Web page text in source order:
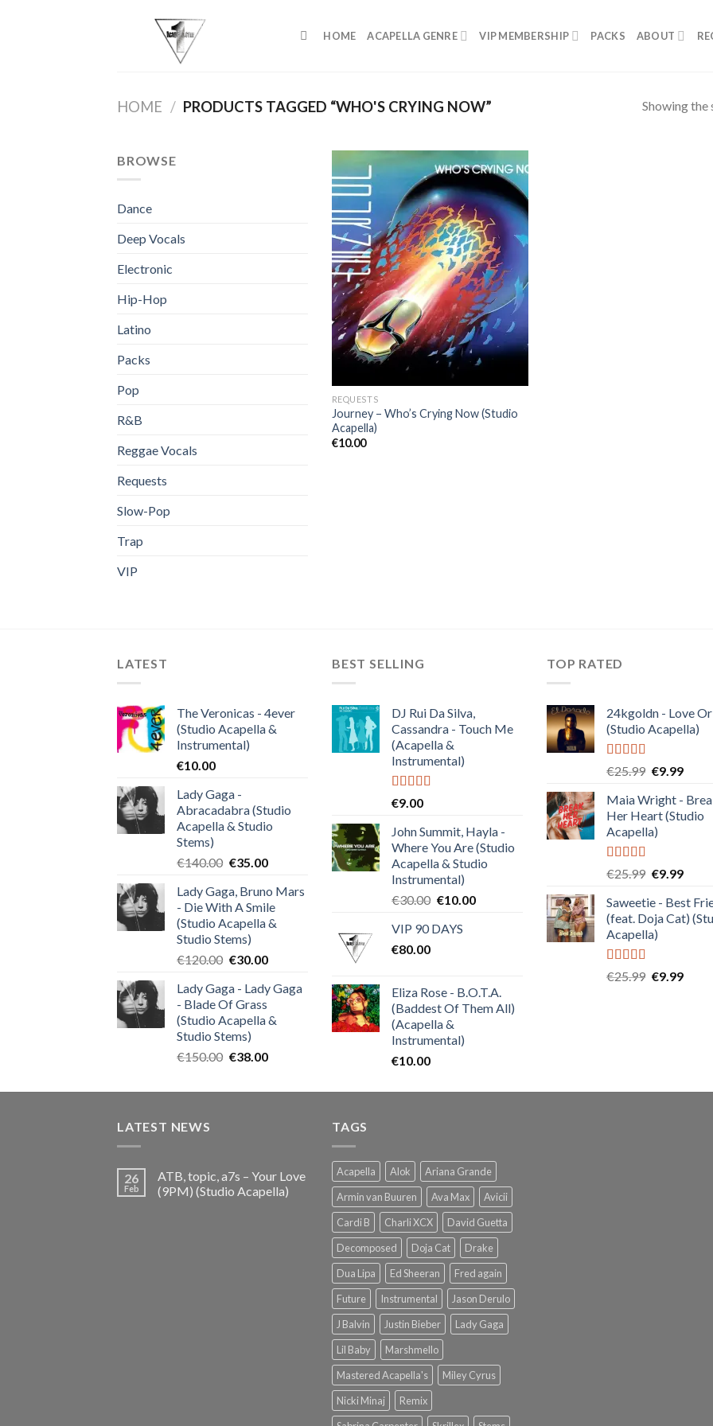
HOME ACAPELLA GENRE VIP MEMBERSHIP PACKS ABOUT
HOME / PRODUCTS TAGGED “WHO'S CRYING NOW” Showing the
BROWSE
Dance
Deep Vocals
Electronic
Hip-Hop
Latino
Packs
Pop
R&B
Reggae Vocals
Requests
Slow-Pop
Trap
VIP
REQUESTS
Journey – Who’s Crying Now (Studio
Acapella)
€10.00
LATEST
The Veronicas - 4ever
(Studio Acapella &
Instrumental)
€10.00
Lady Gaga -
Abracadabra (Studio
Acapella & Studio
Stems)
€140.00 Original
was:
€140.00.
€35.00Current
is:
€35.00.
Lady Gaga, Bruno Mars
- Die With A Smile
(Studio Acapella &
Studio Stems)
€120.00 Original
was:
€120.00.
€30.00Current
is:
Lady Gaga - Lady Gaga
- Blade Of Grass
(Studio Acapella &
Studio Stems)
€150.00 Original
was:
€38.00Current
is:
BEST SELLING
DJ Rui Da Silva,
Cassandra - Touch Me
(Acapella &
Instrumental)
Rated
€9.00
John Summit, Hayla -
Where You Are (Studio
Acapella & Studio
Instrumental)
€30.00 Original
was:
€10.00Current
VIP 90 DAYS
€80.00
Eliza Rose - B.O.T.A.
(Baddest Of Them All)
(Acapella &
Instrumental)
€10.00
TOP RATED
24kgoldn - Love
(Studio Acapella)
Rated5.00
€25.99 Original
was:
€25.99.
€9.99
is:
Maia Wright -
Her Heart (Studio
Acapella)
Rated5.00
€25.99 Original
was:
€25.99.
€9.99
is:
Saweetie - Best
(feat. Doja Cat)
Acapella)
Rated5.00
€25.99 Original
€9.99
LATEST NEWS
26
Feb
ATB, topic, a7s – Your Love
(9PM) (Studio Acapella)
TAGS
Acapella Alok
Ariana Grande
Armin van Buuren
Ava Max
Avicii
Cardi B
Charli XCX
David Guetta
Decomposed
Doja Cat
Drake
Dua Lipa
Ed Sheeran
Fred again
Future
Instrumental
Jason Derulo
J Balvin
Justin Bieber
Lady Gaga
Lil Baby
Marshmello
Mastered Acapella's
Miley Cyrus
Nicki Minaj
Remix